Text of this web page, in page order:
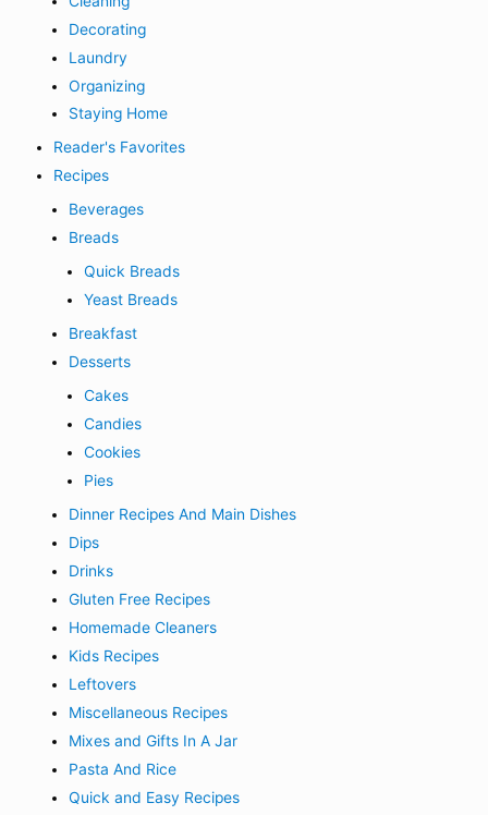
Decorating
Laundry
Organizing
Staying Home
Reader's Favorites
Recipes
Beverages
Breads
Quick Breads
Yeast Breads
Breakfast
Desserts
Cakes
Candies
Cookies
Pies
Dinner Recipes And Main Dishes
Dips
Drinks
Gluten Free Recipes
Homemade Cleaners
Kids Recipes
Leftovers
Miscellaneous Recipes
Mixes and Gifts In A Jar
Pasta And Rice
Quick and Easy Recipes